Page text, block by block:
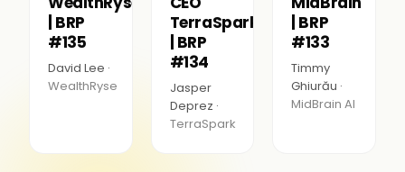
| BRP
#135
David Lee ·
WealthRyse
TerraSpark
| BRP
#134
Jasper
Deprez ·
TerraSpark
| BRP
#133
Timmy
Ghiurău ·
MidBrain AI